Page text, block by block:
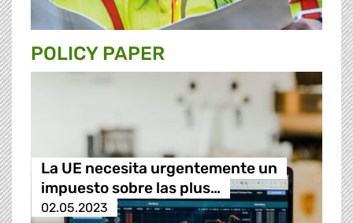
POLICY PAPER
La UE necesita urgentemente un
impuesto sobre las plus…
02.05.2023